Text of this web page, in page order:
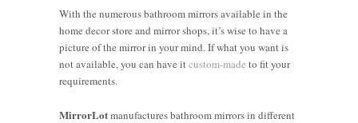
With the numerous bathroom mirrors available in the
home decor store and mirror shops, it’s wise to have a
picture of the mirror in your mind. If what you want is
not available, you can have itcustom-made to fit your
requirements.
MirrorLotmanufactures bathroom mirrors in different